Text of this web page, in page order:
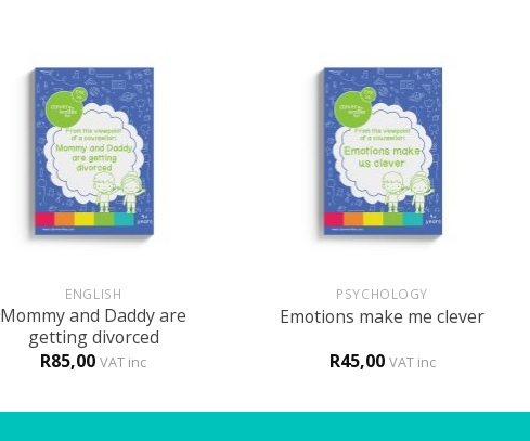
ENGLISH
Mommy and Daddy are
getting divorced
R85,00 VAT inc
PSYCHOLOGY
Emotions make me clever
R45,00 VAT inc